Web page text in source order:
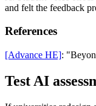
and felt the feedback
References
[Advance HE]:
Test AI